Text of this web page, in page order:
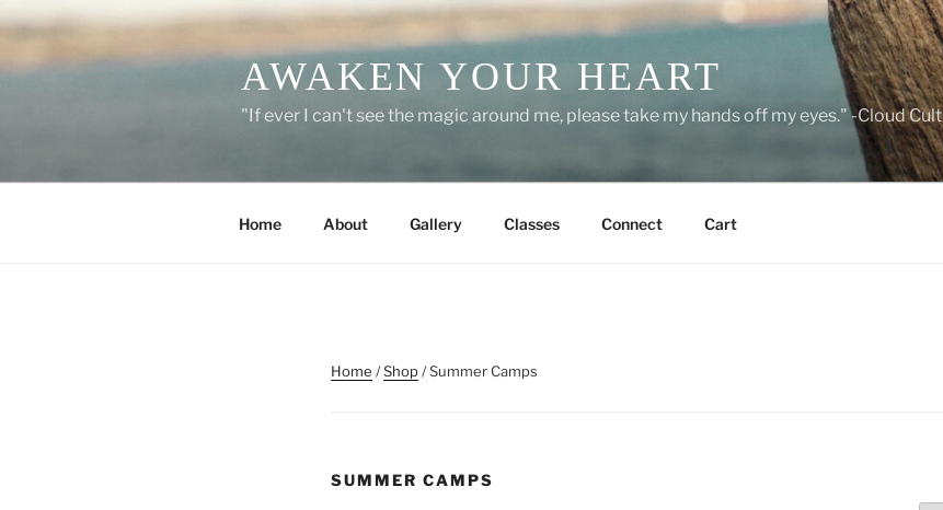
Skip
content
AWAKEN YOUR HEART
"If ever I can't see the magic around me, please take my hands off my eyes." -Cloud Cult
Home About Gallery Classes Connect Cart
Home /Shop/ Summer Camps
SUMMER CAMPS